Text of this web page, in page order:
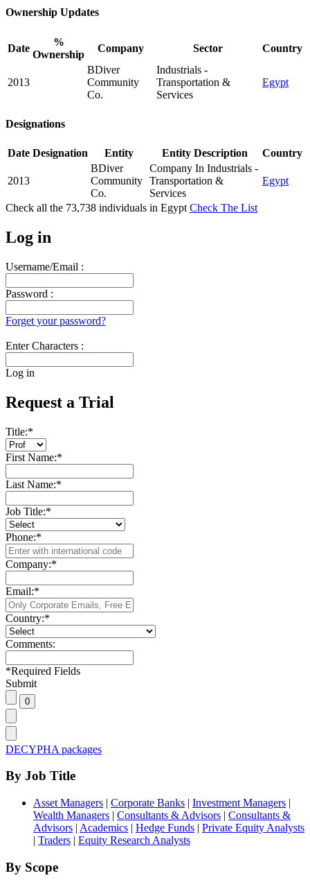
Ownership Updates
Date
%
Ownership
Company Sector Country
2013
BDiver
Community
Co.
Industrials -
Transportation &
Services
Egypt
Designations
Date Designation Entity Entity Description Country
2013
BDiver
Community
Co.
Company In Industrials -
Transportation &
Services
Egypt
Check all the 73,738 individuals in Egypt Check The List
Log in
Username/Email :
Password :
Forget your password?
Enter Characters :
Log in
Request a Trial
Title:*
First Name:*
Last Name:*
Job Title:*
Phone:*
Company:*
Email:*
Country:*
Comments:
*Required Fields
Submit
DECYPHA packages
By Job Title
Asset Managers | Corporate Banks | Investment Managers |
Wealth Managers | Consultants & Advisors | Consultants &
Advisors | Academics | Hedge Funds | Private Equity Analysts
| Traders | Equity Research Analysts
By Scope